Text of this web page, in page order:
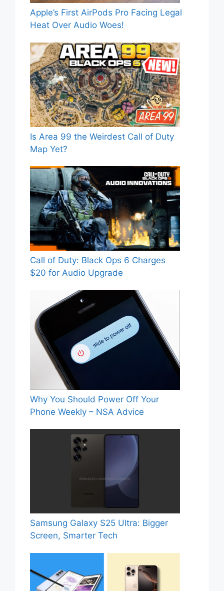
Apple’s First AirPods Pro Facing Legal
Heat Over Audio Woes!
Is Area 99 the Weirdest Call of Duty
Map Yet?
Call of Duty: Black Ops 6 Charges
$20 for Audio Upgrade
Why You Should Power Off Your
Phone Weekly – NSA Advice
Samsung Galaxy S25 Ultra: Bigger
Screen, Smarter Tech